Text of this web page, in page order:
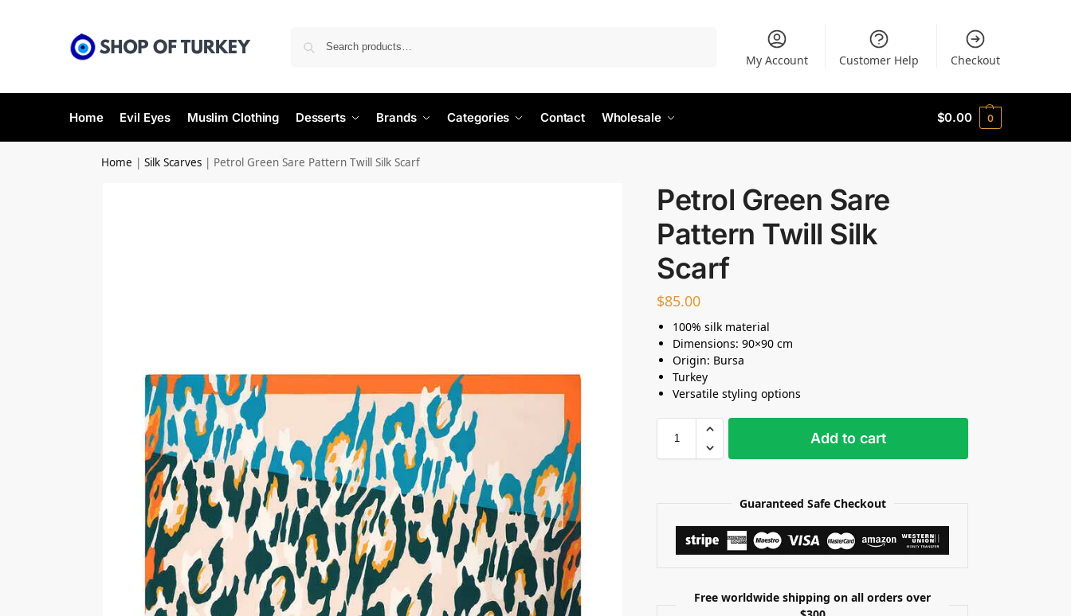
My Account Customer Help Checkout
Home Evil Eyes Muslim Clothing Desserts Brands Categories Contact Wholesale $0.00 0
Home |Silk Scarves | Petrol Green Sare Pattern Twill Silk Scarf
Petrol Green Sare
Pattern Twill Silk
Scarf
$85.00
100% silk material
Dimensions: 90×90 cm
Origin: Bursa
Turkey
Versatile styling options
Add to cart
Guaranteed Safe Checkout
Free worldwide shipping on all orders over